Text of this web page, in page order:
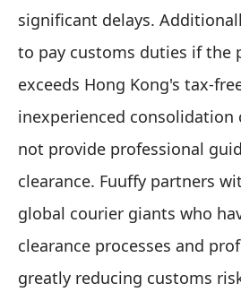
significant delays.
to pay customs duties if the
exceeds Hong Kong's tax-
inexperienced consolidation
not provide professional
clearance. Fuuffy partners
global courier giants who
clearance processes and
greatly reducing customs